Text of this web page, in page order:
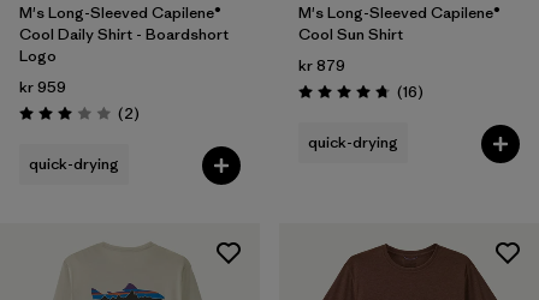
M's Long-Sleeved Capilene®
Cool Daily Shirt - Boardshort
Logo
kr 959
Rating: 3.0 / 5 (2Reviews
)
quick-drying
M's Long-Sleeved Capilene®
Cool Sun Shirt
kr 879
Rating: 4.8 / 5 (16Reviews
)
quick-drying